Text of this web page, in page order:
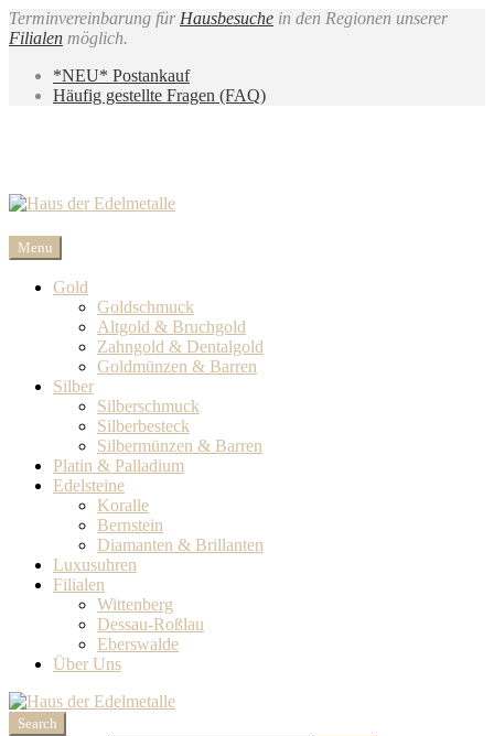
Terminvereinbarung für Hausbesuche in den Regionen unserer
Filialen möglich.
*NEU* Postankauf
Häufig gestellte Fragen (FAQ)
Menu
Gold
Goldschmuck
Altgold & Bruchgold
Zahngold & Dentalgold
Goldmünzen & Barren
Silber
Silberschmuck
Silberbesteck
Silbermünzen & Barren
Platin & Palladium
Edelsteine
Koralle
Bernstein
Diamanten & Brillanten‎
Luxusuhren
Filialen
Wittenberg
Dessau-Roßlau
Eberswalde
Über Uns
Search